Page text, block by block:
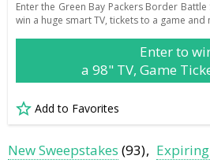
Enter the Green Bay Packers Border
win a huge smart TV, tickets to a game and
Enter to
a 98" TV, Game
Add to Favorites
New Sweepstakes (93)